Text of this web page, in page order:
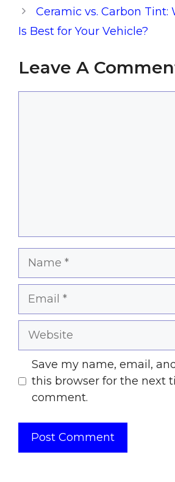
Ceramic vs. Carbon Tint:
Is Best for Your Vehicle?
Leave A
Name
Email
Website
Save my name, email,
this browser for the next
comment.